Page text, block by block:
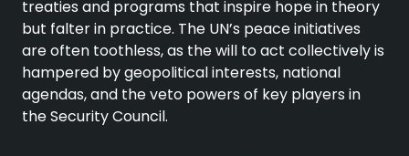
treaties and programs that inspire hope in theory
but falter in practice. The UN’s peace initiatives
are often toothless, as the will to act collectively is
hampered by geopolitical interests, national
agendas, and the veto powers of key players in
the Security Council.